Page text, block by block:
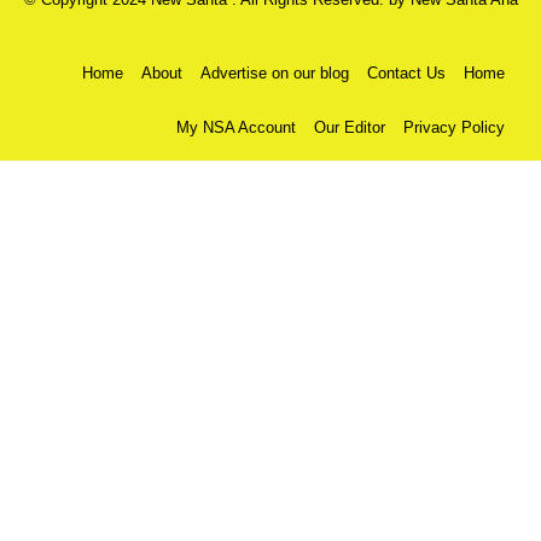
Home About Advertise on our blog Contact Us Home
My NSA Account Our Editor Privacy Policy